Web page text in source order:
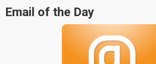
Email of the Day